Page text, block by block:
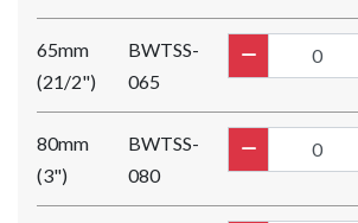
65mm
(21/2")
BWTSS-
065
80mm
(3")
BWTSS-
080